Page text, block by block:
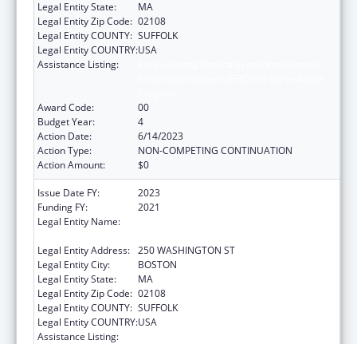
Legal Entity State:
MA
Legal Entity Zip Code: 02108
Legal Entity COUNTY: SUFFOLK
Legal Entity COUNTRY:USA
Assistance Listing:
Award Code:
00
Budget Year:
4
Action Date:
6/14/2023
Action Type:
NON-COMPETING CONTINUATION
Action Amount:
$0
Issue Date FY:
2023
Funding FY:
2021
Legal Entity Name:
Legal Entity Address: 250 WASHINGTON ST
Legal Entity City:
BOSTON
Legal Entity State:
MA
Legal Entity Zip Code: 02108
Legal Entity COUNTY: SUFFOLK
Legal Entity COUNTRY:USA
Assistance Listing: